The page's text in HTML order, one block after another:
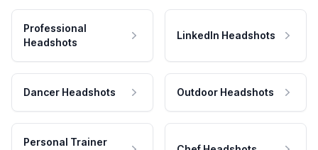
Professional
Headshots
LinkedIn Headshots
Dancer Headshots Outdoor Headshots
Personal Trainer